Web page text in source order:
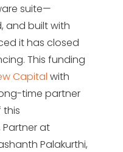
suite—
and built with
it has closed
This funding
Capital with
time partner
this
Partner at
Palakurthi,